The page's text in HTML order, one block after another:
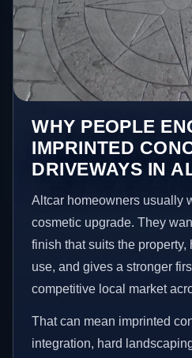
WHY PEOPLE
IMPRINTED
DRIVEWAYS IN
Altcar homeowners usually
cosmetic upgrade. They
finish that suits the
use, and gives a stronger
competitive local market
That can mean imprinted
integration, hard